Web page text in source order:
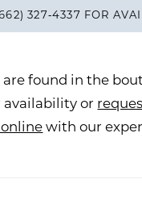
327‑4337 FOR
found in the
availability or
with our